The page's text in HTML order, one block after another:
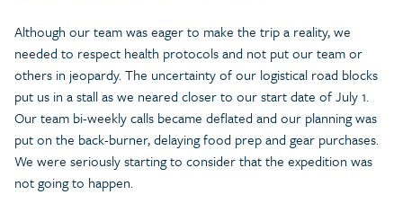
Although our team was eager to make the trip a reality, we
needed to respect health protocols and not put our team or
others in jeopardy. The uncertainty of our logistical road blocks
put us in a stall as we neared closer to our start date of July 1.
Our team bi-weekly calls became deflated and our planning was
put on the back-burner, delaying food prep and gear purchases.
We were seriously starting to consider that the expedition was
not going to happen.